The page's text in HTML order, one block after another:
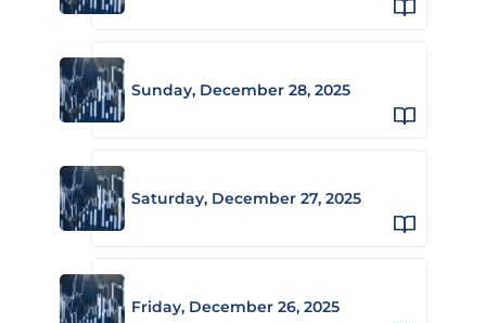
Sunday, December 28, 2025
Saturday, December 27, 2025
Friday, December 26, 2025